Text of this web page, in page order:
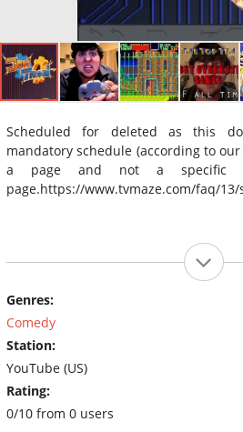
Scheduled for deleted as this
mandatory schedule (according to
a page and not a specific
page.https://www.tvmaze.com/faq/13/
Genres:
Comedy
Station:
YouTube (US)
Rating:
0/10 from 0 users